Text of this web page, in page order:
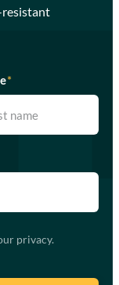
*
privacy.